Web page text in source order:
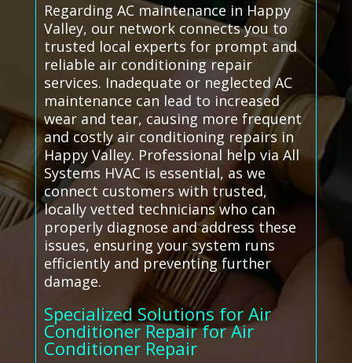
Regarding AC maintenance in Happy
Valley, our network connects you to
trusted local experts for prompt and
reliable air conditioning repair
services. Inadequate or neglected AC
maintenance can lead to increased
wear and tear, causing more frequent
and costly air conditioning repairs in
Happy Valley. Professional help via All
Systems HVAC is essential, as we
connect customers with trusted,
locally vetted technicians who can
properly diagnose and address these
issues, ensuring your system runs
efficiently and preventing further
damage.
Specialized Solutions for Air
Conditioner Repair for Air
Conditioner Repair